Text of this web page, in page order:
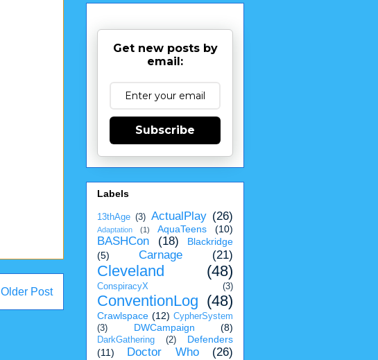
Older Post
Get new posts by
email:
Subscribe
Labels
13thAge (3) ActualPlay (26)
Adaptation (1) AquaTeens (10)
BASHCon (18)
Blackridge
(5)
Carnage (21)
Cleveland (48)
ConspiracyX (3)
ConventionLog (48)
Crawlspace (12) CypherSystem
(3)
DWCampaign (8)
DarkGathering (2)
Defenders
(11)
Doctor Who (26)